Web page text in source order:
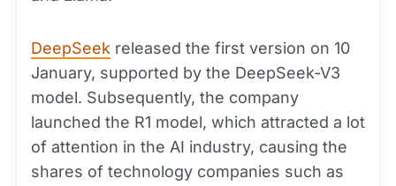
DeepSeek released the first version on 10
January, supported by the DeepSeek-V3
model. Subsequently, the company
launched the R1 model, which attracted a lot
of attention in the AI industry, causing the
shares of technology companies such as